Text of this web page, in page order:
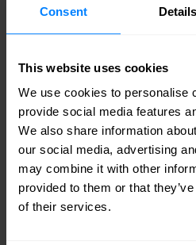
Consent Details
This website uses cookies
We use cookies to personalise
provide social media features
We also share information
our social media, advertising
may combine it with other
provided to them or that
of their services.
Acquisition (SCADA)
logic controllers (PLCs),
crucial to industrial
identify vulnerabilities,
OT securitydefences, and
cybersecurity posture.